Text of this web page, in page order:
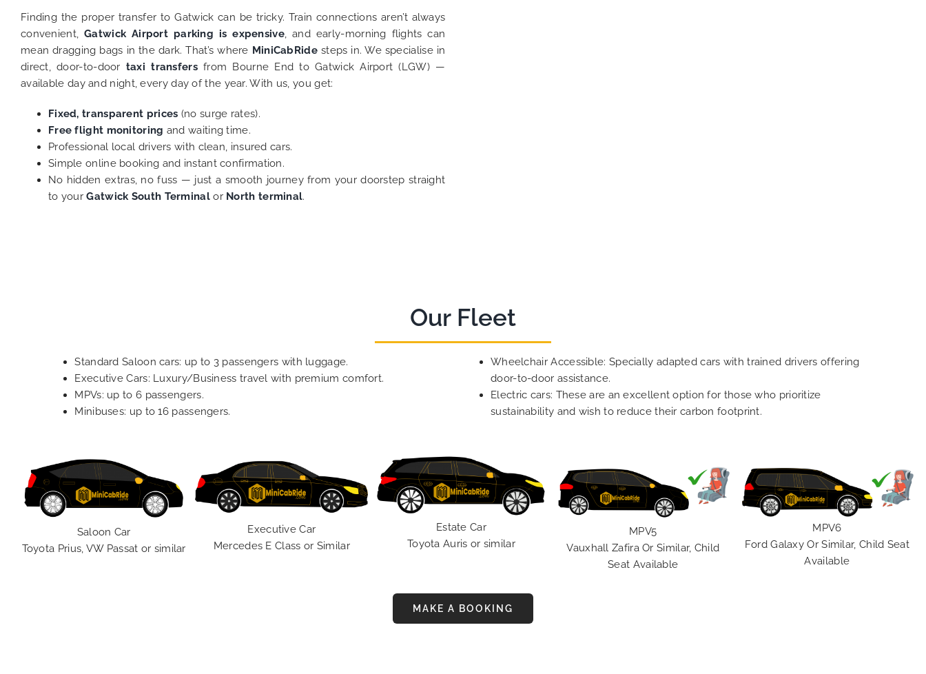
Finding the proper transfer to Gatwick can be tricky. Train connections aren’t always
convenient,Gatwick Airport parking is expensive, and early-morning flights can
mean dragging bags in the dark. That’s where MiniCabRide steps in. We specialise in
direct, door-to-door taxi transfers from Bourne End to Gatwick Airport (LGW) —
available day and night, every day of the year. With us, you get:
Fixed, transparent prices (no surge rates).
Free flight monitoring and waiting time.
Professional local drivers with clean, insured cars.
Simple online booking and instant confirmation.
No hidden extras, no fuss — just a smooth journey from your doorstep straight
to yourGatwick South Terminalor North terminal.
Our Fleet
Standard Saloon cars: up to 3 passengers with luggage.
Executive Cars: Luxury/Business travel with premium comfort.
MPVs: up to 6 passengers.
Minibuses: up to 16 passengers.
Wheelchair Accessible: Specially adapted cars with trained drivers offering
door-to-door assistance.
Electric cars: These are an excellent option for those who prioritize
sustainability and wish to reduce their carbon footprint.
Saloon Car
Toyota Prius, VW Passat or similar
Executive Car
Mercedes E Class or Similar
Estate Car
Toyota Auris or similar
MPV5
Vauxhall Zafira Or Similar, Child
Seat Available
MPV6
Ford Galaxy Or Similar, Child Seat
Available
MAKE A BOOKING